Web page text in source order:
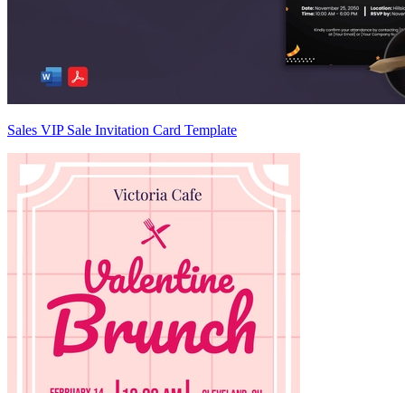
Sales VIP Sale Invitation Card Template